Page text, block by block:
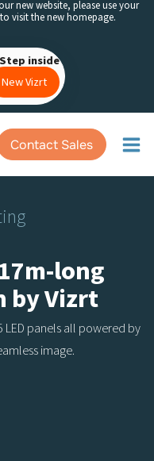
new website, please use your
visit the new homepage.
inside
New Vizrt
Contact Sales
long
by Vizrt
LED panels all powered by
image.